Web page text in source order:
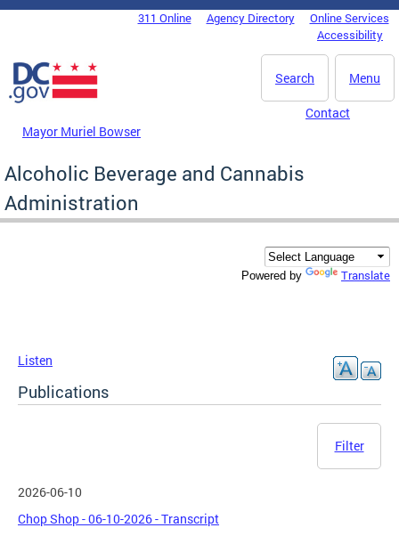
Skip to main content
DC Agency Top Menu311 Online Agency Directory
Online Services
Accessibility
Menu
Search
Mayor Muriel Bowser
Contact
Alcoholic Beverage and Cannabis
Administration
Powered by Translate
Listen
Publications
Filter
2026-06-10
Chop Shop - 06-10-2026 - Transcript